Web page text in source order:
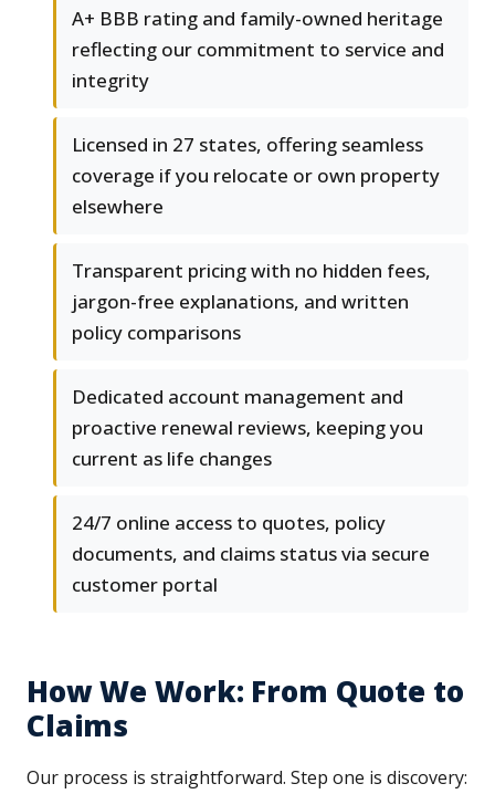
A+ BBB rating and family-owned heritage
reflecting our commitment to service and
integrity
Licensed in 27 states, offering seamless
coverage if you relocate or own property
elsewhere
Transparent pricing with no hidden fees,
jargon-free explanations, and written
policy comparisons
Dedicated account management and
proactive renewal reviews, keeping you
current as life changes
24/7 online access to quotes, policy
documents, and claims status via secure
customer portal
How We Work: From Quote to
Claims
Our process is straightforward. Step one is discovery: